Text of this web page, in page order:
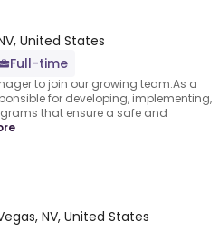
United States
Full-time
to join our growing team.As a
for developing, implementing,
that ensure a safe and
NV, United States